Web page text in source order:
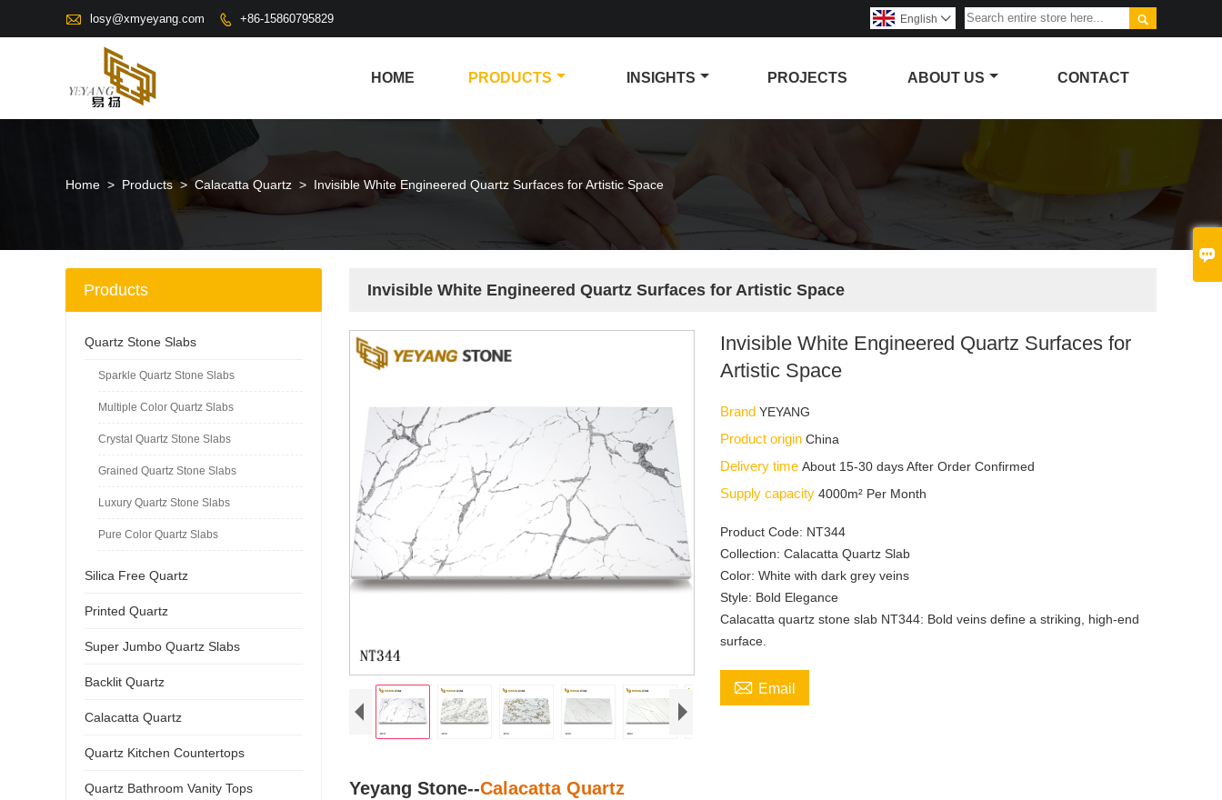

 losy@xmyeyang.com  +86-15860795829 
English 
HOME PRODUCTS INSIGHTS PROJECTS ABOUT US CONTACT
Home > Products > Calacatta Quartz > Invisible White Engineered Quartz Surfaces for Artistic Space
Invisible White Engineered Quartz Surfaces for Artistic Space
Invisible White Engineered Quartz Surfaces for
Artistic Space
BrandYEYANG
Product originChina
Delivery timeAbout 15-30 days After Order Confirmed
Supply capacity4000m² Per Month
Product Code: NT344
Collection: Calacatta Quartz Slab
Color: White with dark grey veins
Style: Bold Elegance
Calacatta quartz stone slab NT344: Bold veins define a striking, high-end
surface.
 Email
Yeyang Stone--Calacatta Quartz
Products
Quartz Stone Slabs
Sparkle Quartz Stone Slabs
Multiple Color Quartz Slabs
Crystal Quartz Stone Slabs
Grained Quartz Stone Slabs
Luxury Quartz Stone Slabs
Pure Color Quartz Slabs
Silica Free Quartz
Printed Quartz
Super Jumbo Quartz Slabs
Backlit Quartz
Calacatta Quartz
Quartz Kitchen Countertops
Quartz Bathroom Vanity Tops